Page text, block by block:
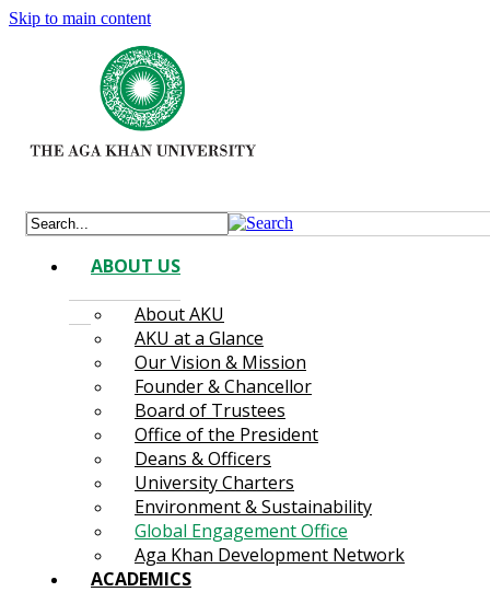
Skip to main content
ABOUT US
About AKU
AKU at a Glance
Our Vision & Mission
Founder & Chancellor
Board of Trustees
Office of the President
Deans & Officers
University Charters
Environment & Sustainability
Global Engagement Office
Aga Khan Development Network
ACADEMICS